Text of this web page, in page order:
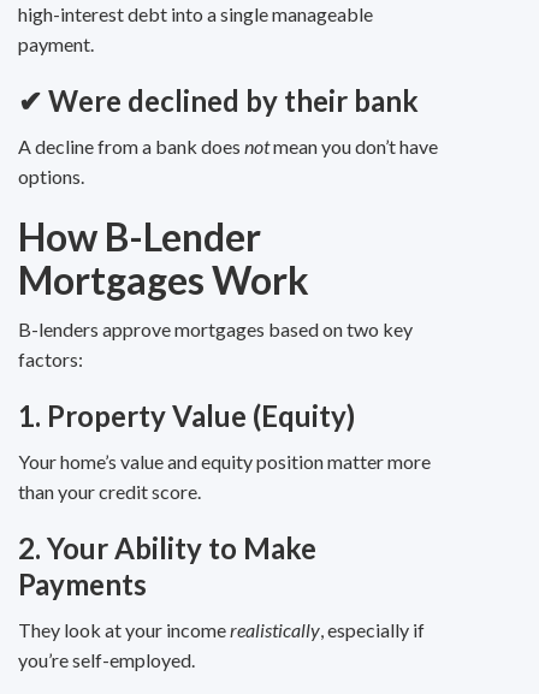
high-interest debt into a single manageable
payment.
✔ Were declined by their bank
A decline from a bank does notmean you don’t have
options.
How B-Lender
Mortgages Work
B-lenders approve mortgages based on two key
factors:
1. Property Value (Equity)
Your home’s value and equity position matter more
than your credit score.
2. Your Ability to Make
Payments
They look at your incomerealistically, especially if
you’re self-employed.